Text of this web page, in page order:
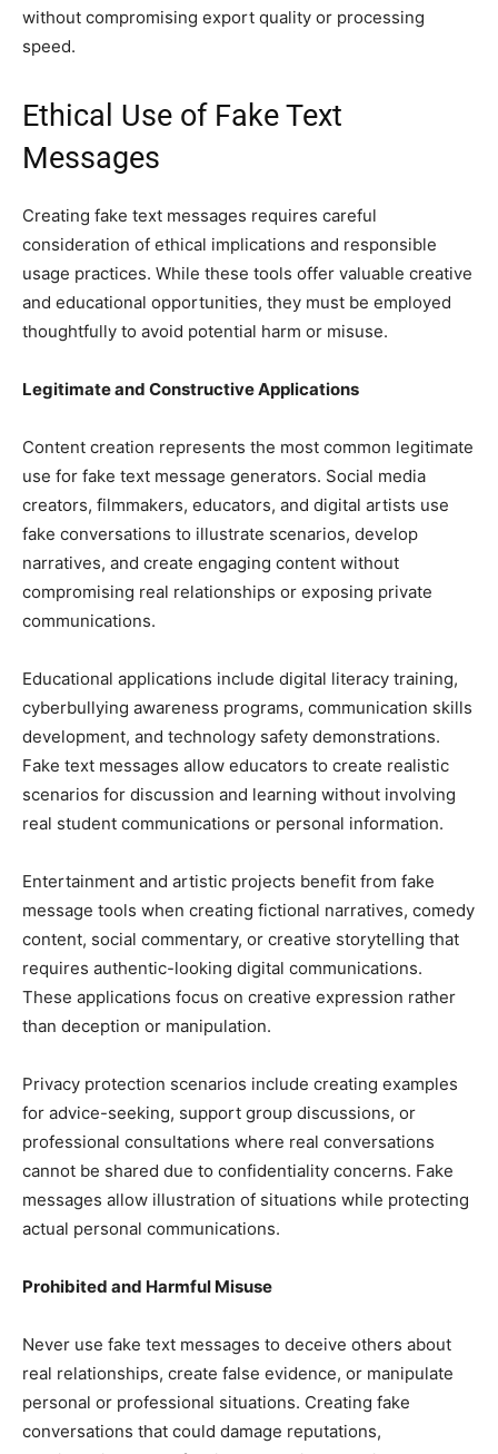
without compromising export quality or processing
speed.
Ethical Use of Fake Text
Messages
Creating fake text messages requires careful
consideration of ethical implications and responsible
usage practices. While these tools offer valuable creative
and educational opportunities, they must be employed
thoughtfully to avoid potential harm or misuse.
Legitimate and Constructive Applications
Content creation represents the most common legitimate
use for fake text message generators. Social media
creators, filmmakers, educators, and digital artists use
fake conversations to illustrate scenarios, develop
narratives, and create engaging content without
compromising real relationships or exposing private
communications.
Educational applications include digital literacy training,
cyberbullying awareness programs, communication skills
development, and technology safety demonstrations.
Fake text messages allow educators to create realistic
scenarios for discussion and learning without involving
real student communications or personal information.
Entertainment and artistic projects benefit from fake
message tools when creating fictional narratives, comedy
content, social commentary, or creative storytelling that
requires authentic-looking digital communications.
These applications focus on creative expression rather
than deception or manipulation.
Privacy protection scenarios include creating examples
for advice-seeking, support group discussions, or
professional consultations where real conversations
cannot be shared due to confidentiality concerns. Fake
messages allow illustration of situations while protecting
actual personal communications.
Prohibited and Harmful Misuse
Never use fake text messages to deceive others about
real relationships, create false evidence, or manipulate
personal or professional situations. Creating fake
conversations that could damage reputations,